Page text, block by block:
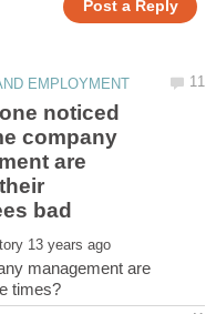
noticed
company
are
management are